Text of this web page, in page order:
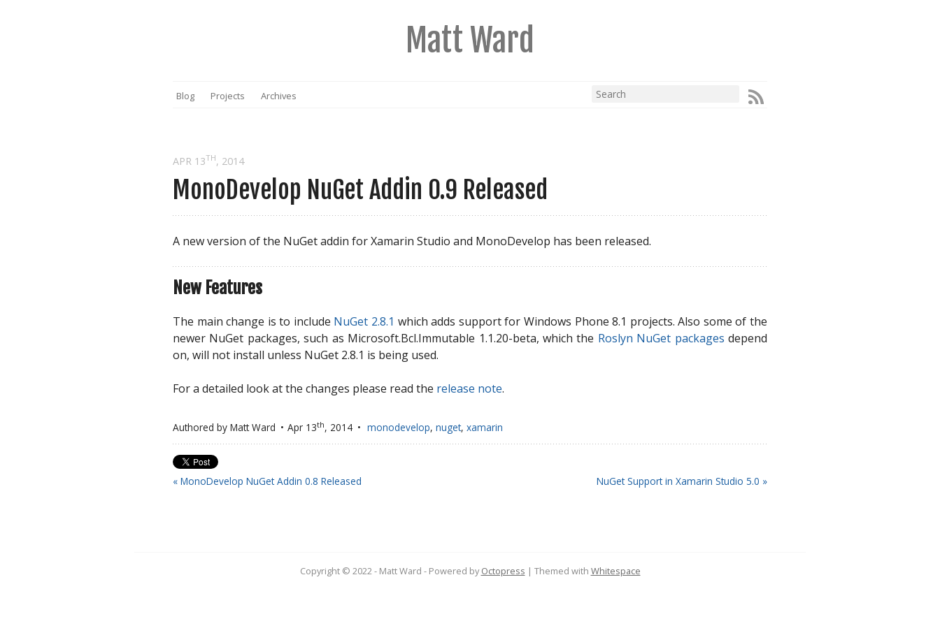
Matt Ward
Blog Projects Archives
MonoDevelop NuGet Addin 0.9 Released
APR 13TH, 2014
A new version of the NuGet addin for Xamarin Studio and MonoDevelop has been released.
New Features
The main change is to include NuGet 2.8.1 which adds support for Windows Phone 8.1 projects. Also some of the
newer NuGet packages, such as Microsoft.Bcl.Immutable 1.1.20-beta, which the Roslyn NuGet packages depend
on, will not install unless NuGet 2.8.1 is being used.
For a detailed look at the changes please read the release note.
Authored by Matt Ward Apr 13th, 2014 monodevelop,nuget,xamarin
« MonoDevelop NuGet Addin 0.8 Released NuGet Support in Xamarin Studio 5.0 »
Copyright © 2022 - Matt Ward - Powered byOctopress | Themed with Whitespace